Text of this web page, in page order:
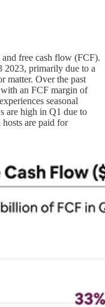
free cash flow (FCF).
primarily due to a
matter. Over the past
an FCF margin of
seasonal
are high in Q1 due to
are paid for